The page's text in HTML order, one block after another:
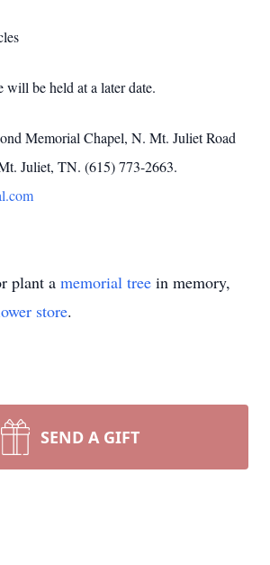
be held at a later date.
Memorial Chapel, N. Mt. Juliet Road
Juliet, TN. (615) 773-2663.
plant a memorial tree in memory,
store.
SEND A GIFT